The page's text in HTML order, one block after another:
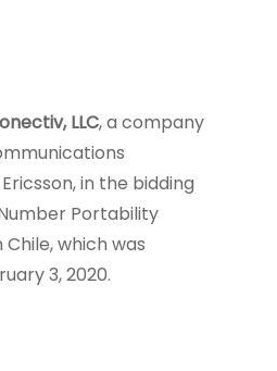
LLC, a company
in the bidding
Portability
which was
3, 2020.